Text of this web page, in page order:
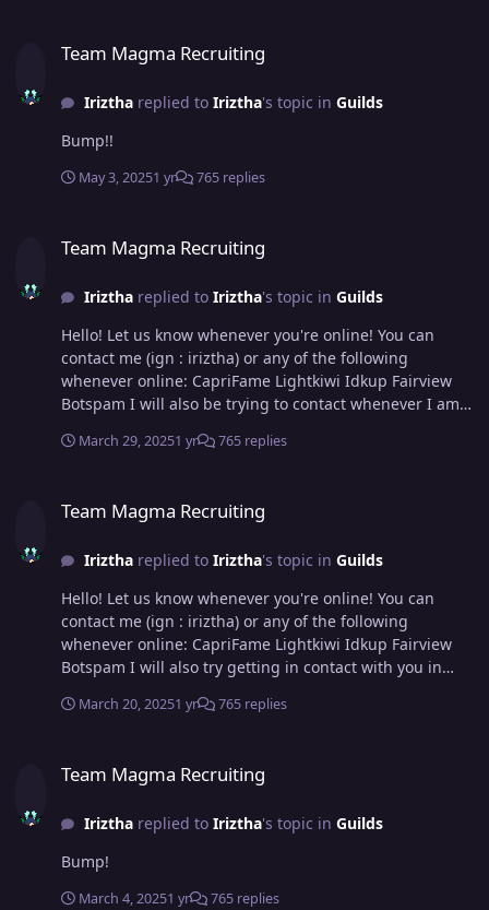
Team Magma Recruiting
Irizthareplied to Iriztha's topic in Guilds
Bump!!
May 3, 20251 yr 765 replies
Team Magma Recruiting
Irizthareplied to Iriztha's topic in Guilds
Hello! Let us know whenever you're online! You can
contact me (ign : iriztha) or any of the following
whenever online: CapriFame Lightkiwi Idkup Fairview
Botspam I will also be trying to contact whenever I am
March 29, 20251 yr 765 replies
Team Magma Recruiting
Irizthareplied to Iriztha's topic in Guilds
Hello! Let us know whenever you're online! You can
contact me (ign : iriztha) or any of the following
whenever online: CapriFame Lightkiwi Idkup Fairview
Botspam I will also try getting in contact with you in
March 20, 20251 yr 765 replies
Team Magma Recruiting
Irizthareplied to Iriztha's topic in Guilds
Bump!
March 4, 20251 yr 765 replies